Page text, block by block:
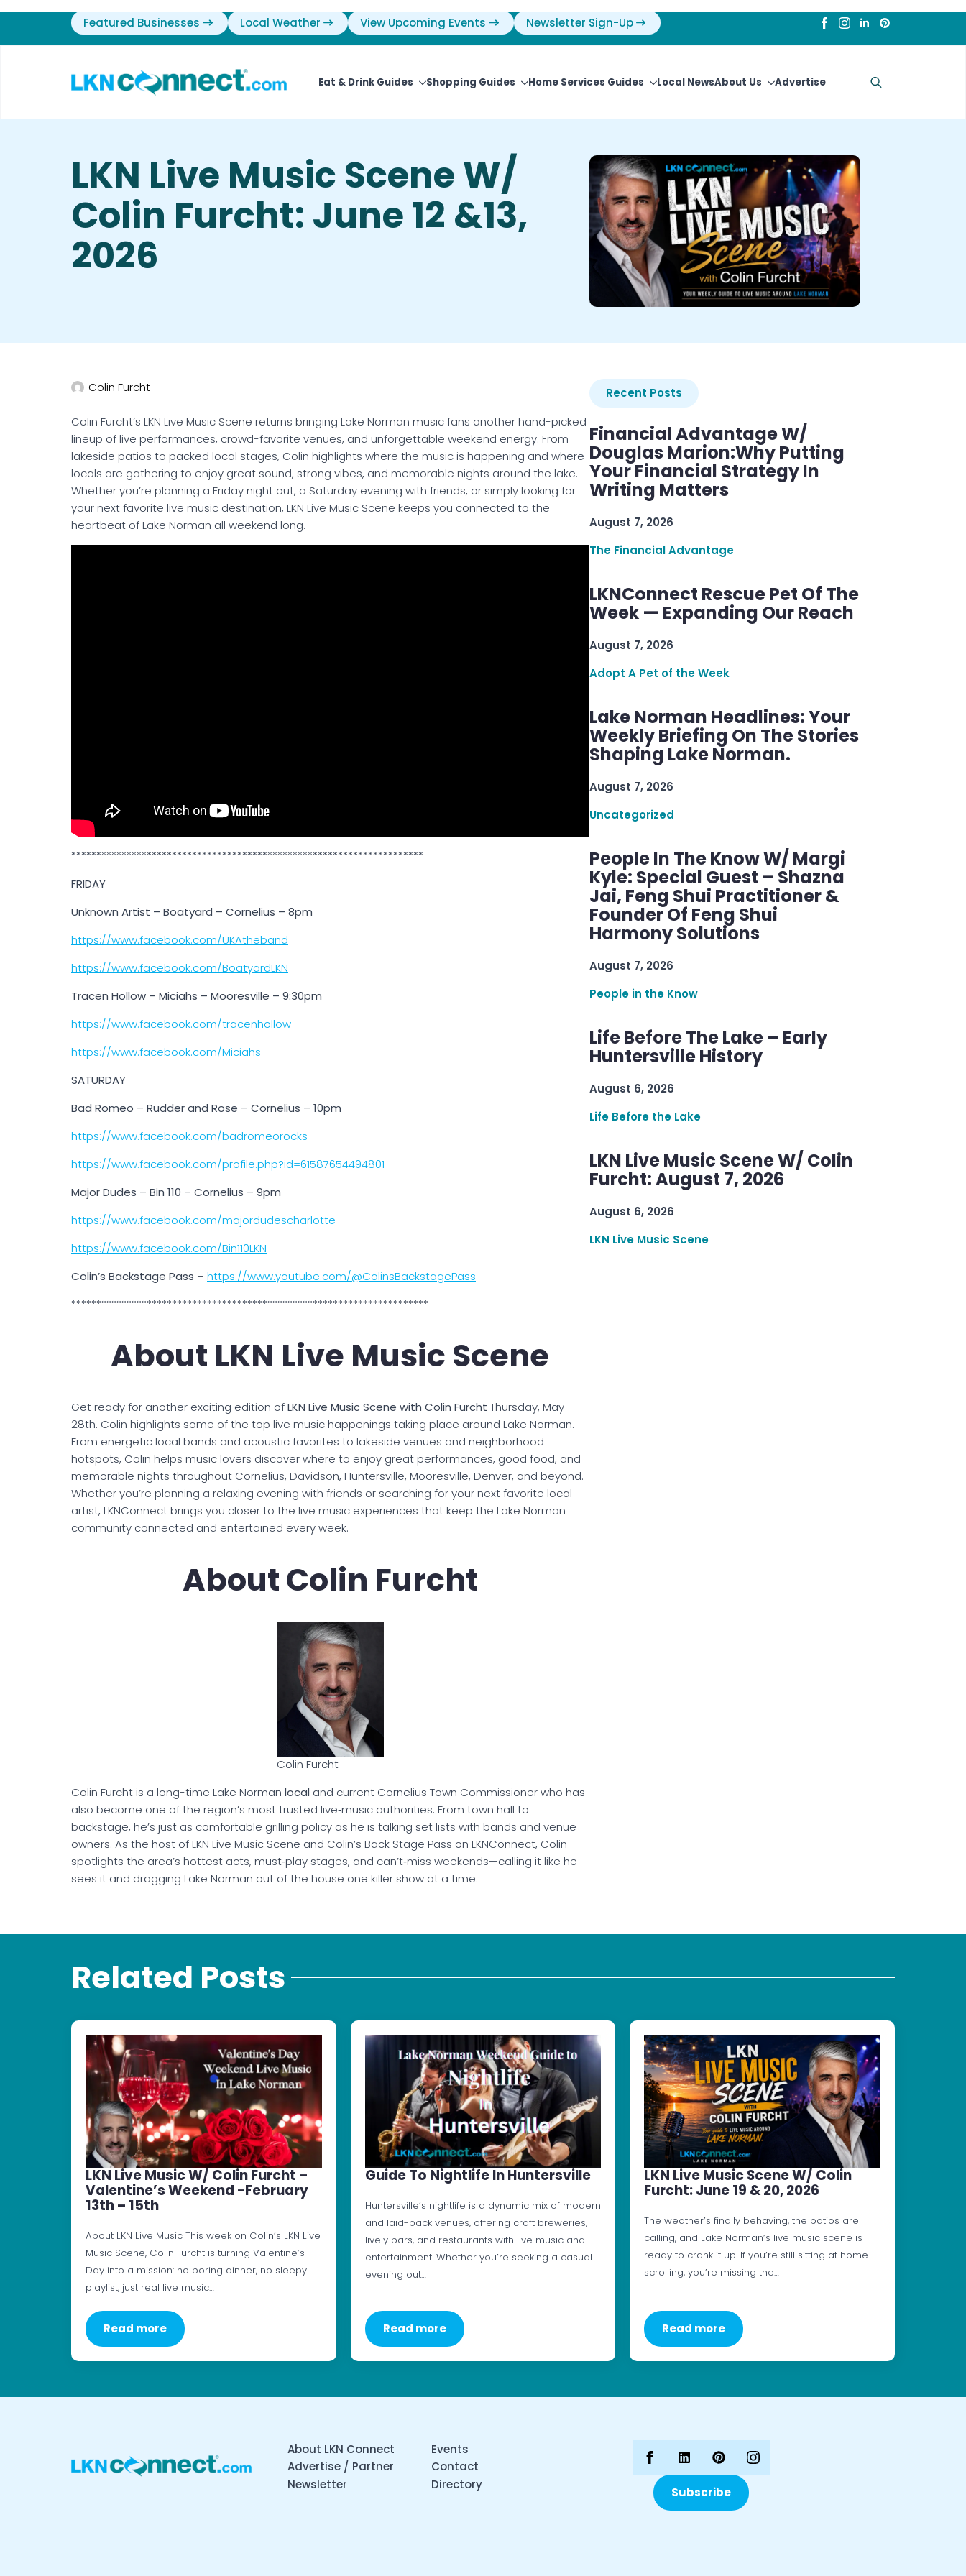
Featured Businesses Local Weather View Upcoming Events Newsletter Sign-Up
Eat & Drink Guides Shopping Guides Home Services Guides Local NewsAbout Us Advertise
LKN Live Music Scene W/
Colin Furcht: June 12 &13,
2026
Colin Furcht
Colin Furcht’s LKN Live Music Scene returns bringing Lake Norman music fans another hand-picked
lineup of live performances, crowd-favorite venues, and unforgettable weekend energy. From
lakeside patios to packed local stages, Colin highlights where the music is happening and where
locals are gathering to enjoy great sound, strong vibes, and memorable nights around the lake.
Whether you’re planning a Friday night out, a Saturday evening with friends, or simply looking for
your next favorite live music destination, LKN Live Music Scene keeps you connected to the
heartbeat of Lake Norman all weekend long.
**********************************************************************
FRIDAY
Unknown Artist – Boatyard – Cornelius – 8pm
https://www.facebook.com/UKAtheband
https://www.facebook.com/BoatyardLKN
Tracen Hollow – Miciahs – Mooresville – 9:30pm
https://www.facebook.com/tracenhollow
https://www.facebook.com/Miciahs
SATURDAY
Bad Romeo – Rudder and Rose – Cornelius – 10pm
https://www.facebook.com/badromeorocks
https://www.facebook.com/profile.php?id=61587654494801
Major Dudes – Bin 110 – Cornelius – 9pm
https://www.facebook.com/majordudescharlotte
https://www.facebook.com/Bin110LKN
Colin’s Backstage Pass – https://www.youtube.com/@ColinsBackstagePass
***********************************************************************
About LKN Live Music Scene
Get ready for another exciting edition ofLKN Live Music Scene with Colin Furcht Thursday, May
28th. Colin highlights some of the top live music happenings taking place around Lake Norman.
From energetic local bands and acoustic favorites to lakeside venues and neighborhood
hotspots, Colin helps music lovers discover where to enjoy great performances, good food, and
memorable nights throughout Cornelius, Davidson, Huntersville, Mooresville, Denver, and beyond.
Whether you’re planning a relaxing evening with friends or searching for your next favorite local
artist, LKNConnect brings you closer to the live music experiences that keep the Lake Norman
community connected and entertained every week.
About Colin Furcht
Colin Furcht
Colin Furcht is a long-time Lake Norman local and current Cornelius Town Commissioner who has
also become one of the region’s most trusted live‑music authorities. From town hall to
backstage, he’s just as comfortable grilling policy as he is talking set lists with bands and venue
owners. As the host of LKN Live Music Scene and Colin’s Back Stage Pass on LKNConnect, Colin
spotlights the area’s hottest acts, must‑play stages, and can’t‑miss weekends—calling it like he
sees it and dragging Lake Norman out of the house one killer show at a time.
Recent Posts
Financial Advantage W/
Douglas Marion:Why Putting
Your Financial Strategy In
Writing Matters
August 7, 2026
The Financial Advantage
LKNConnect Rescue Pet Of The
Week — Expanding Our Reach
August 7, 2026
Adopt A Pet of the Week
Lake Norman Headlines: Your
Weekly Briefing On The Stories
Shaping Lake Norman.
August 7, 2026
Uncategorized
People In The Know W/ Margi
Kyle: Special Guest – Shazna
Jai, Feng Shui Practitioner &
Founder Of Feng Shui
Harmony Solutions
August 7, 2026
People in the Know
Life Before The Lake – Early
Huntersville History
August 6, 2026
Life Before the Lake
LKN Live Music Scene W/ Colin
Furcht: August 7, 2026
August 6, 2026
LKN Live Music Scene
Related Posts
LKN Live Music W/ Colin Furcht –
Valentine’s Weekend -February
13th – 15th
About LKN Live Music This week on Colin’s LKN Live
Music Scene, Colin Furcht is turning Valentine’s
Day into a mission: no boring dinner, no sleepy
playlist, just real live music…
Read more
Guide To Nightlife In Huntersville
Huntersville’s nightlife is a dynamic mix of modern
and laid-back venues, offering craft breweries,
lively bars, and restaurants with live music and
entertainment. Whether you’re seeking a casual
evening out…
Read more
LKN Live Music Scene W/ Colin
Furcht: June 19 & 20, 2026
The weather’s finally behaving, the patios are
calling, and Lake Norman’s live music scene is
ready to crank it up. If you’re still sitting at home
scrolling, you’re missing the…
Read more
About LKN Connect
Advertise / Partner
Newsletter
Events
Contact
Directory
Subscribe